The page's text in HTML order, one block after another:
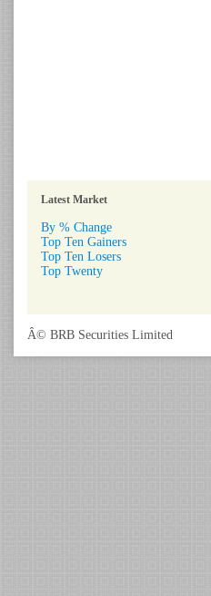
Latest Market
By % Change
Top Ten Gainers
Top Ten Losers
Top Twenty
Â© BRB Securities Limited